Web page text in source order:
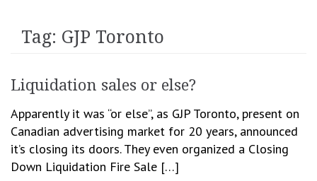
Tag: GJP Toronto
Liquidation sales or else?
Apparently it was “or else”, as GJP Toronto, present on
Canadian advertising market for 20 years, announced
it’s closing its doors. They even organized a Closing
Down Liquidation Fire Sale […]